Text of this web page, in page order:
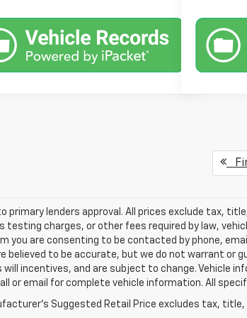
primary lenders approval. All prices exclude tax,
testing charges, or other fees required by law,
you are consenting to be contacted by phone,
believed to be accurate, but we do not warrant or
will incentives, and are subject to change. Vehicle
or email for complete vehicle information. All